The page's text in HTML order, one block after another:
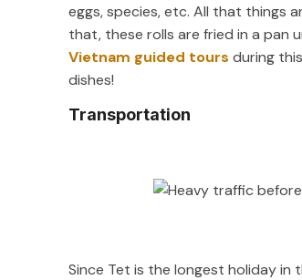
eggs, species, etc. All that things
that, these rolls are fried in a pan
Vietnam guided tours during
dishes!
Transportation
Since Tet is the longest holiday